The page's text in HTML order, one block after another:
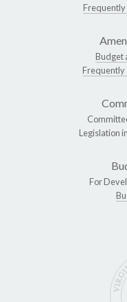
Frequently
Budget
Frequently
Legislation
For